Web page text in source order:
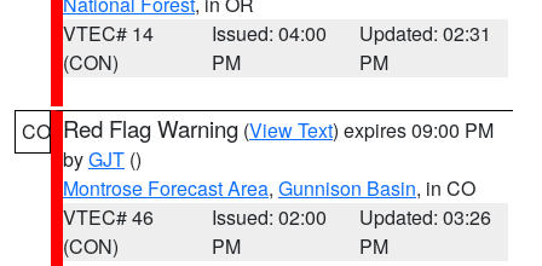
VTEC# 14
(CON)
Issued: 04:00
PM
Updated: 02:31
PM
CO Red Flag Warning (View Text) expires 09:00 PM
byGJT ()
Montrose Forecast Area, Gunnison Basin, in CO
VTEC# 46
(CON)
Issued: 02:00
PM
Updated: 03:26
PM